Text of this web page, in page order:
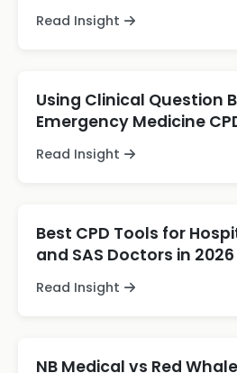
Read Insight
Using Clinical Question
Emergency Medicine
Read Insight
Best CPD Tools for
and SAS Doctors in 2026
Read Insight
NB Medical vs Red